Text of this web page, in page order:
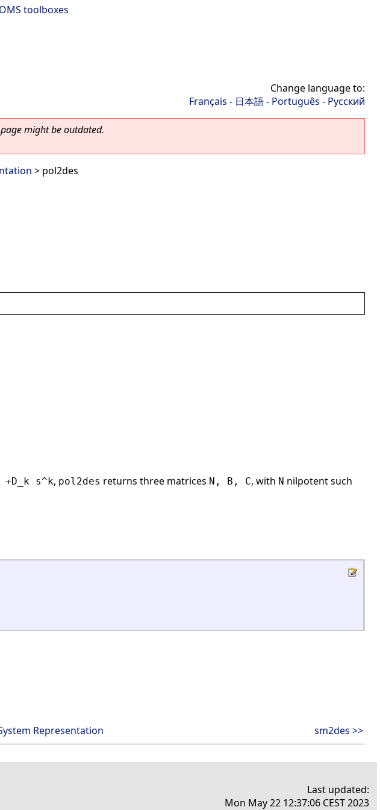
toolboxes
Change language to:
Français - 日本語- Português - Русский
might be outdated.
> pol2des
+D_k s^k, pol2des returns three matrices N, B, C, with N nilpotent such
Representation sm2des >>
Last updated:
Mon May 22 12:37:06 CEST 2023